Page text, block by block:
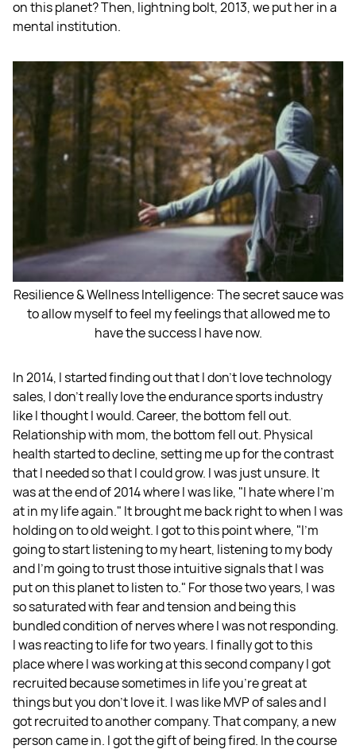
on this planet? Then, lightning bolt, 2013, we put her in a
mental institution.
Resilience & Wellness Intelligence: The secret sauce was
to allow myself to feel my feelings that allowed me to
have the success I have now.
In 2014, I started finding out that I don’t love technology
sales, I don’t really love the endurance sports industry
like I thought I would. Career, the bottom fell out.
Relationship with mom, the bottom fell out. Physical
health started to decline, setting me up for the contrast
that I needed so that I could grow. I was just unsure. It
was at the end of 2014 where I was like, "I hate where I'm
at in my life again." It brought me back right to when I was
holding on to old weight. I got to this point where, "I'm
going to start listening to my heart, listening to my body
and I'm going to trust those intuitive signals that I was
put on this planet to listen to." For those two years, I was
so saturated with fear and tension and being this
bundled condition of nerves where I was not responding.
I was reacting to life for two years. I finally got to this
place where I was working at this second company I got
recruited because sometimes in life you're great at
things but you don't love it. I was like MVP of sales and I
got recruited to another company. That company, a new
person came in. I got the gift of being fired. In the course